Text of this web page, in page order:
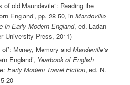
of old Maundevile”: Reading the
England’, pp. 28-50, in Mandeville
in Early Modern England, ed. Ladan
University Press, 2011)
Money, Memory and Mandeville’s
England’, Yearbook of English
Early Modern Travel Fiction, ed. N.
20